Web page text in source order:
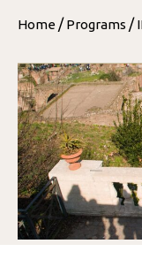
Home / Programs /